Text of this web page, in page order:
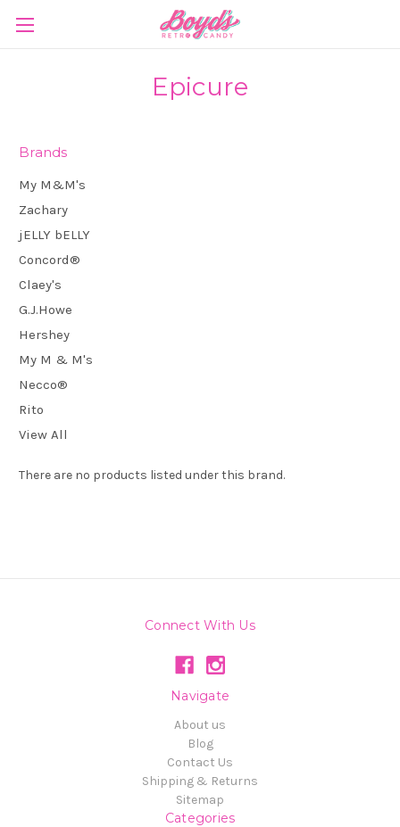
Epicure
Brands
My M&M's
Zachary
jELLY bELLY
Concord®
Claey's
G.J.Howe
Hershey
My M & M's
Necco®
Rito
View All
There are no products listed under this brand.
Connect With Us
Navigate
About us
Blog
Contact Us
Shipping & Returns
Sitemap
Categories